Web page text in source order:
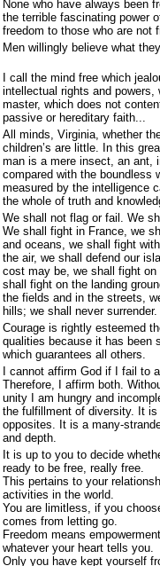
None who have always been
the terrible fascinating power
freedom to those who are not
Men willingly believe what
I call the mind free which
intellectual rights and powers,
master, which does not
passive or hereditary faith...
All minds, Virginia, whether
children’s are little. In this
man is a mere insect, an ant,
compared with the boundless
measured by the intelligence
the whole of truth and
We shall not flag or fail. We
We shall fight in France, we
and oceans, we shall fight
the air, we shall defend our
cost may be, we shall fight on
shall fight on the landing
the fields and in the streets,
hills; we shall never surrender.
Courage is rightly esteemed
qualities because it has been
which guarantees all others.
I cannot affirm God if I fail to
Therefore, I affirm both.
unity I am hungry and
the fulfillment of diversity. It is
opposites. It is a many-
and depth.
It is up to you to decide
ready to be free, really free.
This pertains to your
activities in the world.
You are limitless, if you
comes from letting go.
Freedom means
whatever your heart tells you.
Only you have kept yourself